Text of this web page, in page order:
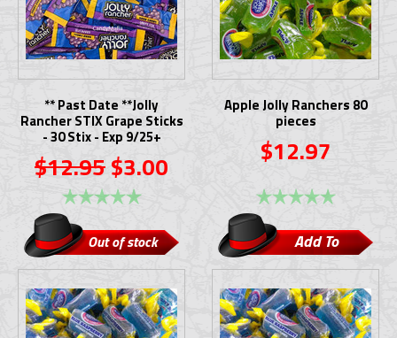
** Past Date **Jolly
Rancher STIX Grape Sticks
- 30 Stix - Exp 9/25+
$12.95$3.00
Out of stock
Apple Jolly Ranchers 80
pieces
$12.97
Add To
Cart